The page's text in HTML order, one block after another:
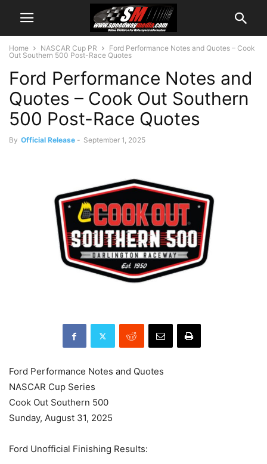
Home NASCAR Cup PR
Ford Performance Notes and Quotes – Cook
Out Southern 500 Post-Race Quotes
Ford Performance Notes and
Quotes – Cook Out Southern
500 Post-Race Quotes
By Official Release - September 1, 2025
Ford Performance Notes and Quotes
NASCAR Cup Series
Cook Out Southern 500
Sunday, August 31, 2025
Ford Unofficial Finishing Results: